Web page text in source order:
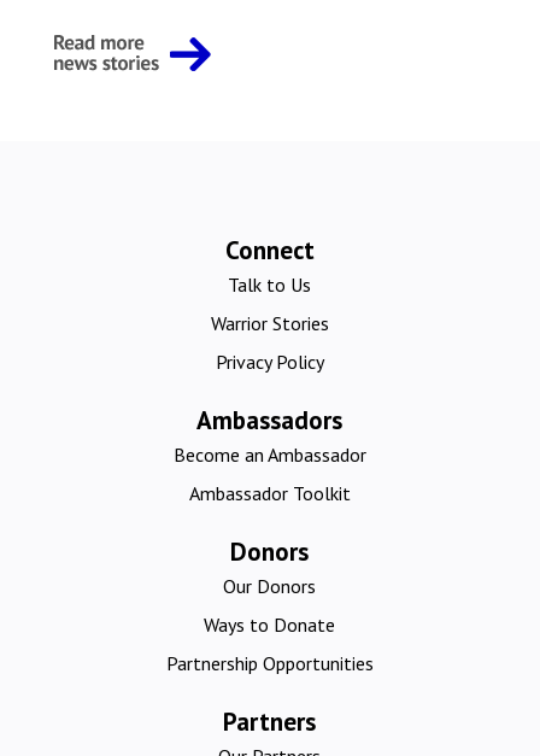
Connect
Talk to Us
Warrior Stories
Privacy Policy
Ambassadors
Become an Ambassador
Ambassador Toolkit
Donors
Our Donors
Ways to Donate
Partnership Opportunities
Partners